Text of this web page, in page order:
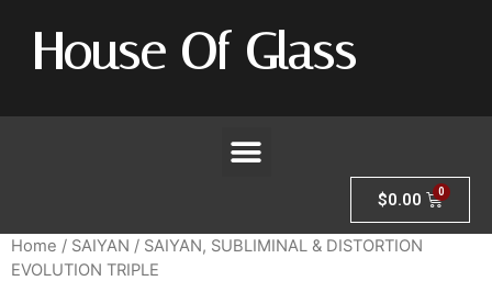
House Of Glass
$0.00
Home / SAIYAN / SAIYAN, SUBLIMINAL & DISTORTION
EVOLUTION TRIPLE